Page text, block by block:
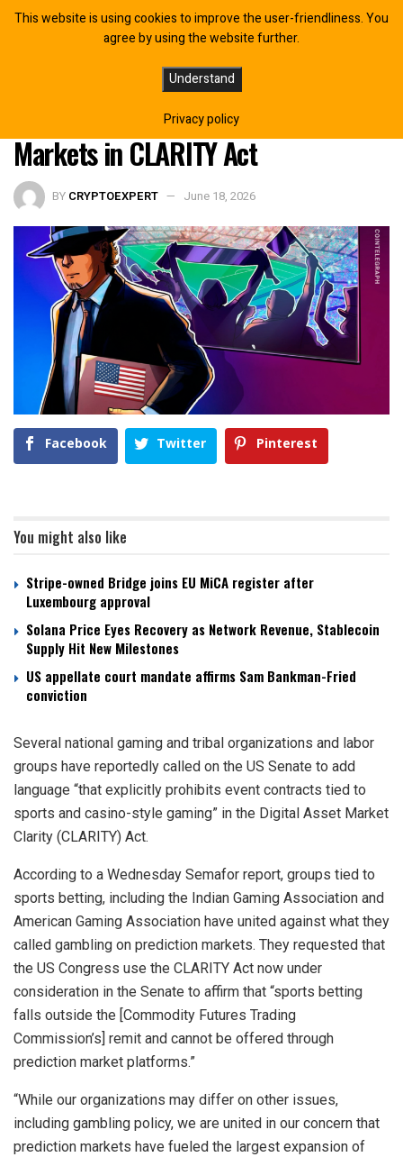
Organizations Urge Congress to Ban
Sports Betting on Prediction
Markets in CLARITY Act
BY CRYPTOEXPERT June 18, 2026
Facebook Twitter Pinterest
You might also like
Stripe-owned Bridge joins EU MiCA register after
Luxembourg approval
Solana Price Eyes Recovery as Network Revenue, Stablecoin
Supply Hit New Milestones
US appellate court mandate affirms Sam Bankman-Fried
conviction
Several national gaming and tribal organizations and labor
groups have reportedly called on the US Senate to add
language “that explicitly prohibits event contracts tied to
sports and casino-style gaming” in the Digital Asset Market
Clarity (CLARITY) Act.
According to a Wednesday Semafor report, groups tied to
sports betting, including the Indian Gaming Association and
American Gaming Association have united against what they
called gambling on prediction markets. They requested that
the US Congress use the CLARITY Act now under
consideration in the Senate to affirm that “sports betting
falls outside the [Commodity Futures Trading
Commission’s] remit and cannot be offered through
prediction market platforms.”
“While our organizations may differ on other issues,
including gambling policy, we are united in our concern that
prediction markets have fueled the largest expansion of
This website is using cookies to improve the user-friendliness. You
agree by using the website further.
Understand
Privacy policy